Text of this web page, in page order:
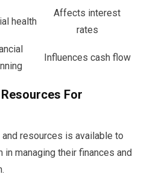
health
Affects interest
rates
Influences cash flow
For
resources is available to
in managing their finances and